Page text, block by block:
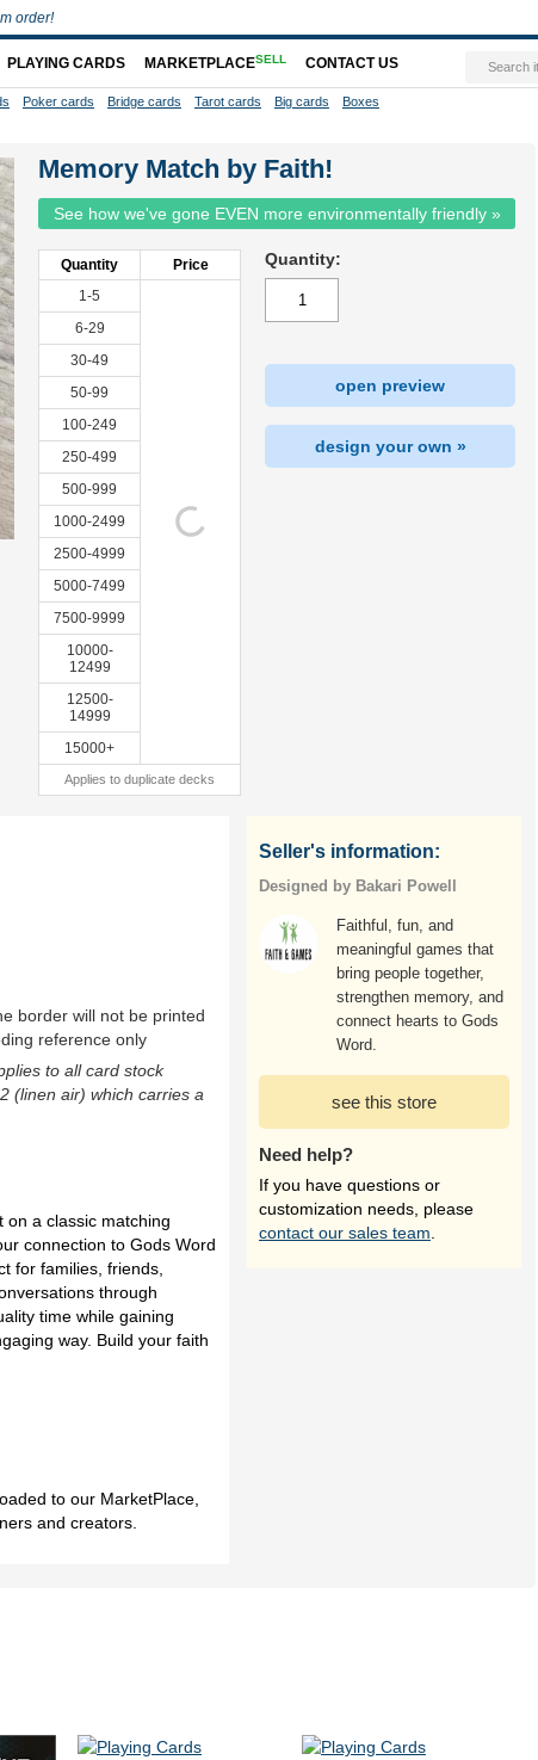
Memory Match by Faith!
See how we've gone EVEN more environmentally friendly »
Quantity
Price
1-5
6-29
30-49
50-99
100-249
250-499
500-999
1000-2499
2500-4999
5000-7499
7500-9999
10000-
12499
12500-
14999
15000+
Applies to duplicate decks
Quantity:
open preview
design your own »
border will not be printed
reference only
to all card stock
(linen air) which carries a
on a classic matching
connection to Gods Word
for families, friends,
through
time while gaining
way. Build your faith
to our MarketPlace,
and creators.
Seller's information:
Designed by Bakari Powell
Faithful, fun, and
meaningful games that
bring people together,
strengthen memory, and
connect hearts to Gods
Word.
see this store
Need help?
If you have questions or
customization needs, please
contact our sales team
order!
PLAYING CARDS MARKETPLACESELL CONTACT US
Poker cards Bridge cards Tarot cards Big cards Boxes